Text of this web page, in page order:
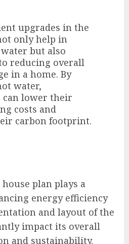
upgrades in the
only help in
but also
reducing overall
in a home. By
water,
can lower their
costs and
carbon footprint.
plan plays a
energy efficiency
and layout of the
impact its overall
and sustainability.